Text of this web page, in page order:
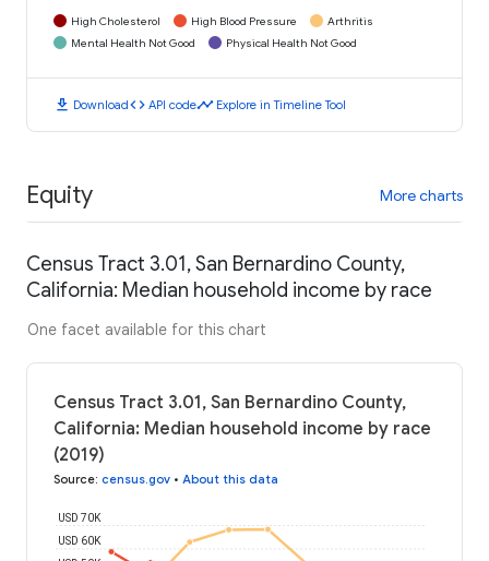
High Cholesterol High Blood Pressure
Arthritis
Mental Health Not Good
Physical Health Not Good
download Downloadcode API codetimeline Explore in Timeline Tool
Equity More charts
Census Tract 3.01, San Bernardino County,
California: Median household income by race
One facet available for this chart
Census Tract 3.01, San Bernardino County,
California: Median household income by race
(2019)
Source: census.gov • About this data
USD 60K
USD 70K